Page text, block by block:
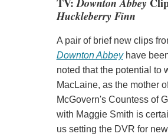
Huckleberry Finn
A pair of brief new clips
Downton Abbeyhave
noted that the potential to
MacLaine, as the mother
McGovern's Countess of
with Maggie Smith is
us setting the DVR for